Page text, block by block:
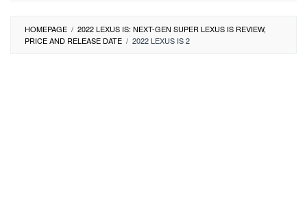
HOMEPAGE / 2022 LEXUS IS: NEXT-GEN SUPER LEXUS IS REVIEW,
PRICE AND RELEASE DATE / 2022 LEXUS IS 2